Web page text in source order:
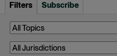
Filters Subscribe